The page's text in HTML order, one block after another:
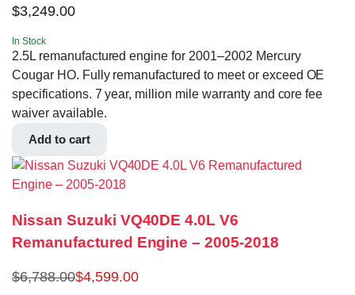
$3,249.00
In Stock
2.5L remanufactured engine for 2001–2002 Mercury
Cougar HO. Fully remanufactured to meet or exceed OE
specifications. 7 year, million mile warranty and core fee
waiver available.
Add to cart
Nissan Suzuki VQ40DE 4.0L V6
Remanufactured Engine – 2005-2018
$6,788.00$4,599.00